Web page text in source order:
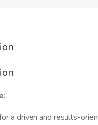
a driven and results-